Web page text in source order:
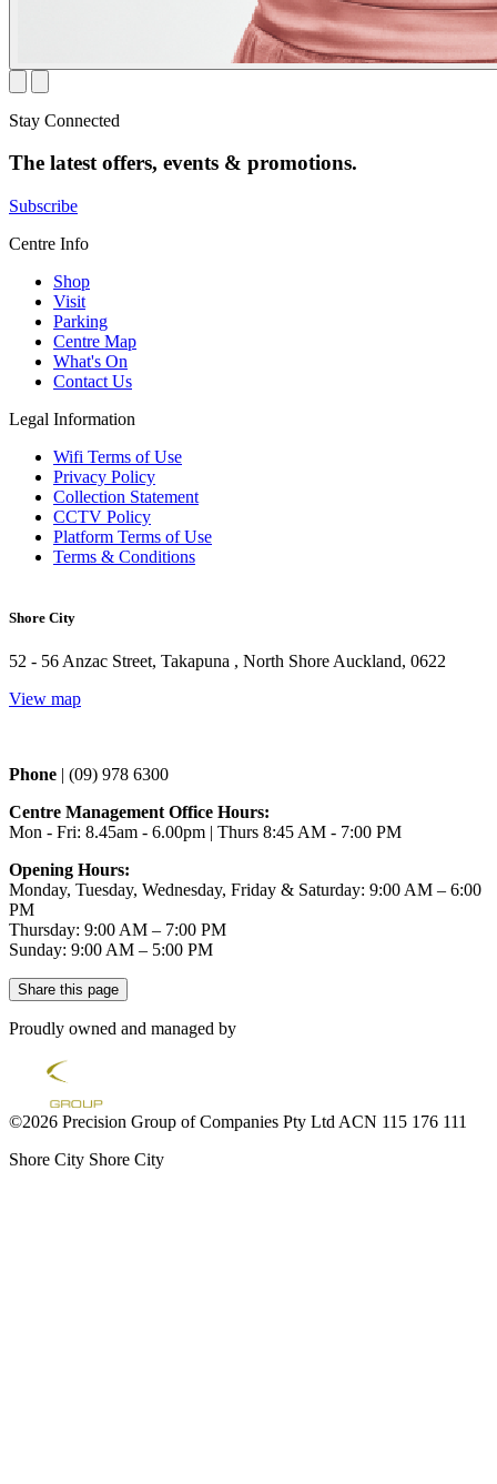
Stay Connected
The latest offers, events & promotions.
Subscribe
Centre Info
Shop
Visit
Parking
Centre Map
What's On
Contact Us
Legal Information
Wifi Terms of Use
Privacy Policy
Collection Statement
CCTV Policy
Platform Terms of Use
Terms & Conditions
Shore City
52 - 56 Anzac Street, Takapuna , North Shore Auckland, 0622
View map
Phone
| (09) 978 6300
Centre Management Office Hours:
Mon - Fri: 8.45am - 6.00pm | Thurs 8:45 AM - 7:00 PM
Opening Hours:
Monday, Tuesday, Wednesday, Friday & Saturday: 9:00 AM – 6:00
PM
Thursday: 9:00 AM – 7:00 PM
Sunday: 9:00 AM – 5:00 PM
Share this page
Proudly owned and managed by
©2026 Precision Group of Companies Pty Ltd ACN 115 176 111
Shore City Shore City